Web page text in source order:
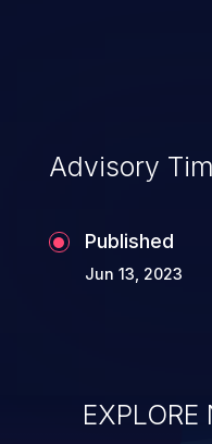
of unauthorized
execution of
and execution
Advisory
Published
Jun 13, 2023